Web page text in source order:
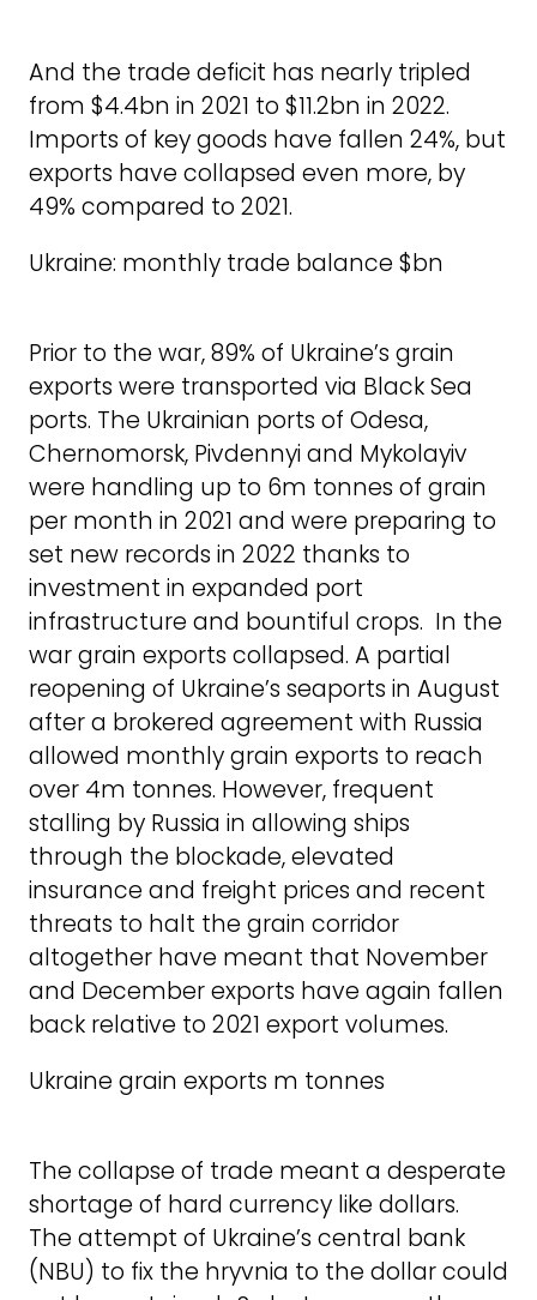
And the trade deficit has nearly tripled
from $4.4bn in 2021 to $11.2bn in 2022.
Imports of key goods have fallen 24%, but
exports have collapsed even more, by
49% compared to 2021.
Ukraine: monthly trade balance $bn
Prior to the war, 89% of Ukraine’s grain
exports were transported via Black Sea
ports. The Ukrainian ports of Odesa,
Chernomorsk, Pivdennyi and Mykolayiv
were handling up to 6m tonnes of grain
per month in 2021 and were preparing to
set new records in 2022 thanks to
investment in expanded port
infrastructure and bountiful crops. In the
war grain exports collapsed. A partial
reopening of Ukraine’s seaports in August
after a brokered agreement with Russia
allowed monthly grain exports to reach
over 4m tonnes. However, frequent
stalling by Russia in allowing ships
through the blockade, elevated
insurance and freight prices and recent
threats to halt the grain corridor
altogether have meant that November
and December exports have again fallen
back relative to 2021 export volumes.
Ukraine grain exports m tonnes
The collapse of trade meant a desperate
shortage of hard currency like dollars.
The attempt of Ukraine’s central bank
(NBU) to fix the hryvnia to the dollar could